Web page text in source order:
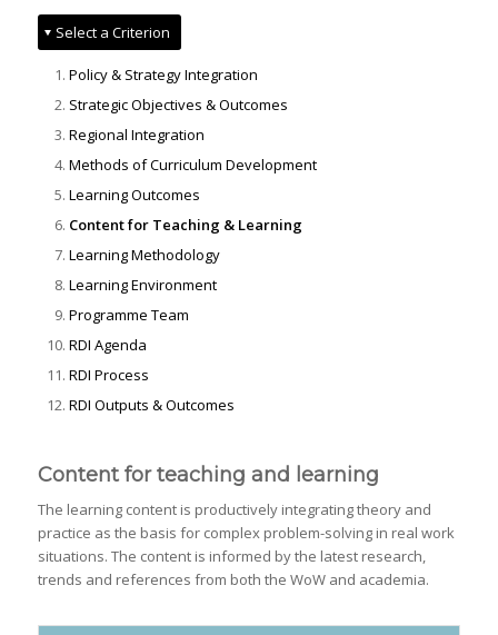
Select a Criterion
Policy & Strategy Integration
Strategic Objectives & Outcomes
Regional Integration
Methods of Curriculum Development
Learning Outcomes
Content for Teaching & Learning
Learning Methodology
Learning Environment
Programme Team
RDI Agenda
RDI Process
RDI Outputs & Outcomes
Content for teaching and learning
The learning content is productively integrating theory and
practice as the basis for complex problem-solving in real work
situations. The content is informed by the latest research,
trends and references from both the WoW and academia.